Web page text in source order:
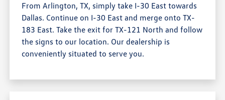
From Arlington, TX, simply take I-30 East towards
Dallas. Continue on I-30 East and merge onto TX-
183 East. Take the exit for TX-121 North and follow
the signs to our location. Our dealership is
conveniently situated to serve you.